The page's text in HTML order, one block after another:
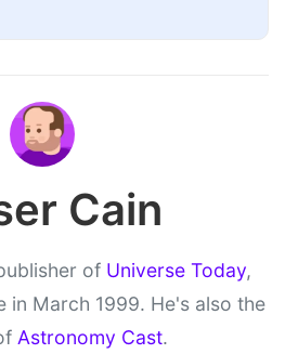
Cain
of Universe Today,
in March 1999. He's also the
Astronomy Cast.